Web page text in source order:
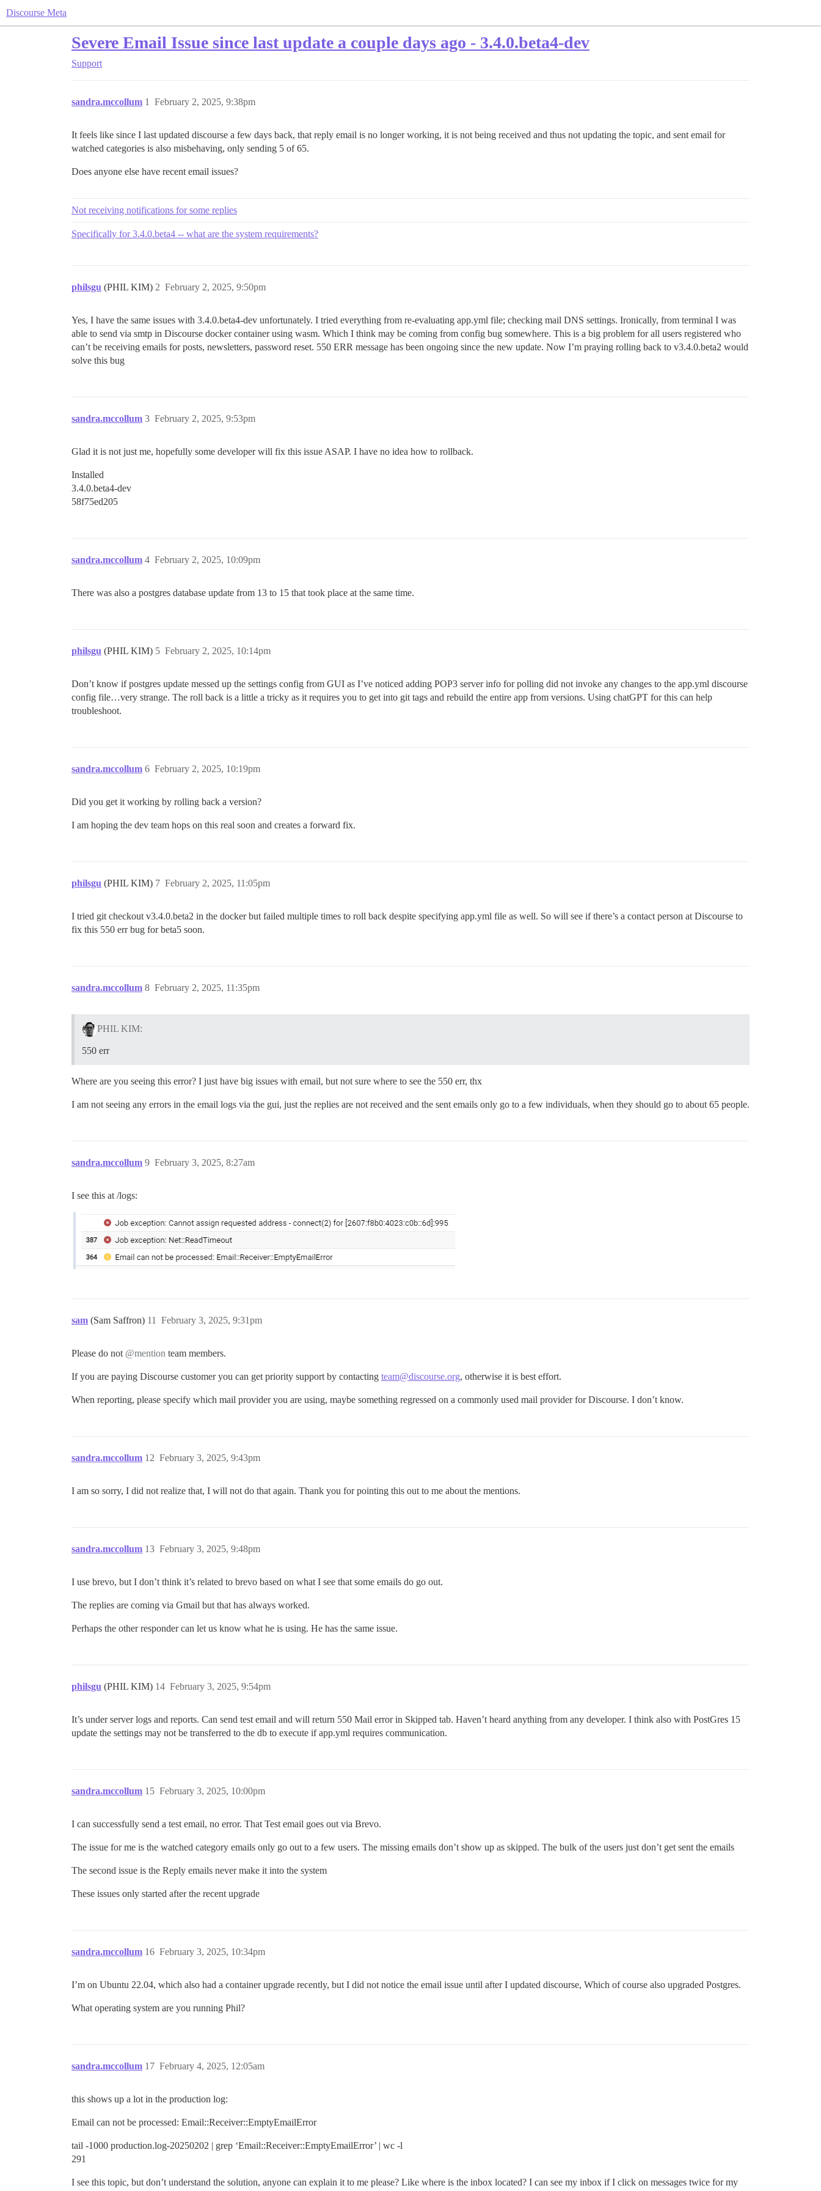
Discourse Meta
Severe Email Issue since last update a couple days ago - 3.4.0.beta4-dev
Support
sandra.mccollum February 2, 2025, 9:38pm
1
It feels like since I last updated discourse a few days back, that reply email is no longer working, it is not being received and thus not updating the topic, and sent email for
watched categories is also misbehaving, only sending 5 of 65.
Does anyone else have recent email issues?
Not receiving notifications for some replies
Specifically for 3.4.0.beta4 -- what are the system requirements?
philsgu (PHIL KIM) February 2, 2025, 9:50pm
2
Yes, I have the same issues with 3.4.0.beta4-dev unfortunately. I tried everything from re-evaluating app.yml file; checking mail DNS settings. Ironically, from terminal I was
able to send via smtp in Discourse docker container using wasm. Which I think may be coming from config bug somewhere. This is a big problem for all users registered who
can’t be receiving emails for posts, newsletters, password reset. 550 ERR message has been ongoing since the new update. Now I’m praying rolling back to v3.4.0.beta2 would
solve this bug
sandra.mccollum February 2, 2025, 9:53pm
3
Glad it is not just me, hopefully some developer will fix this issue ASAP. I have no idea how to rollback.
Installed
3.4.0.beta4-dev
58f75ed205
sandra.mccollum February 2, 2025, 10:09pm
4
There was also a postgres database update from 13 to 15 that took place at the same time.
philsgu (PHIL KIM) February 2, 2025, 10:14pm
5
Don’t know if postgres update messed up the settings config from GUI as I’ve noticed adding POP3 server info for polling did not invoke any changes to the app.yml discourse
config file…very strange. The roll back is a little a tricky as it requires you to get into git tags and rebuild the entire app from versions. Using chatGPT for this can help
troubleshoot.
sandra.mccollum February 2, 2025, 10:19pm
6
Did you get it working by rolling back a version?
I am hoping the dev team hops on this real soon and creates a forward fix.
philsgu (PHIL KIM) February 2, 2025, 11:05pm
7
I tried git checkout v3.4.0.beta2 in the docker but failed multiple times to roll back despite specifying app.yml file as well. So will see if there’s a contact person at Discourse to
fix this 550 err bug for beta5 soon.
sandra.mccollum February 2, 2025, 11:35pm
8
PHIL KIM:
550 err
Where are you seeing this error? I just have big issues with email, but not sure where to see the 550 err, thx
I am not seeing any errors in the email logs via the gui, just the replies are not received and the sent emails only go to a few individuals, when they should go to about 65 people.
sandra.mccollum February 3, 2025, 8:27am
9
I see this at /logs:
sam (Sam Saffron) February 3, 2025, 9:31pm
11
Please do not @mention team members.
If you are paying Discourse customer you can get priority support by contacting team@discourse.org, otherwise it is best effort.
When reporting, please specify which mail provider you are using, maybe something regressed on a commonly used mail provider for Discourse. I don’t know.
sandra.mccollum February 3, 2025, 9:43pm
12
I am so sorry, I did not realize that, I will not do that again. Thank you for pointing this out to me about the mentions.
sandra.mccollum February 3, 2025, 9:48pm
13
I use brevo, but I don’t think it’s related to brevo based on what I see that some emails do go out.
The replies are coming via Gmail but that has always worked.
Perhaps the other responder can let us know what he is using. He has the same issue.
philsgu (PHIL KIM) February 3, 2025, 9:54pm
14
It’s under server logs and reports. Can send test email and will return 550 Mail error in Skipped tab. Haven’t heard anything from any developer. I think also with PostGres 15
update the settings may not be transferred to the db to execute if app.yml requires communication.
sandra.mccollum February 3, 2025, 10:00pm
15
I can successfully send a test email, no error. That Test email goes out via Brevo.
The issue for me is the watched category emails only go out to a few users. The missing emails don’t show up as skipped. The bulk of the users just don’t get sent the emails
The second issue is the Reply emails never make it into the system
These issues only started after the recent upgrade
sandra.mccollum February 3, 2025, 10:34pm
16
I’m on Ubuntu 22.04, which also had a container upgrade recently, but I did not notice the email issue until after I updated discourse, Which of course also upgraded Postgres.
What operating system are you running Phil?
sandra.mccollum February 4, 2025, 12:05am
17
this shows up a lot in the production log:
Email can not be processed: Email::Receiver::EmptyEmailError
tail -1000 production.log-20250202 | grep ‘Email::Receiver::EmptyEmailError’ | wc -l
291
I see this topic, but don’t understand the solution, anyone can explain it to me please? Like where is the inbox located? I can see my inbox if I click on messages twice for my